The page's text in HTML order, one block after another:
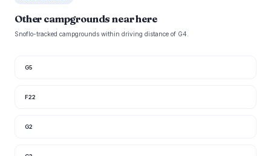
Other campgrounds near here
Snoflo-tracked campgrounds within driving distance of G4.
G5
F22
G2